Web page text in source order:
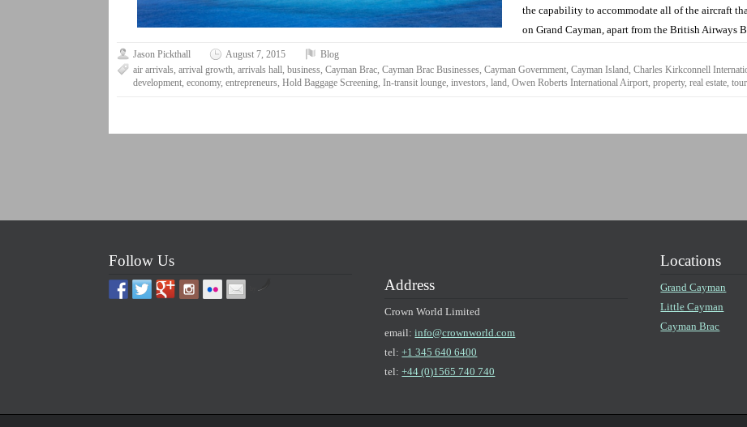
the capability to accommodate all of the aircraft
on Grand Cayman, apart from the British Airways
Jason Pickthall August 7, 2015
Blog
air arrivals,arrival growth,arrivals hall,business,Cayman Brac,Cayman Brac Businesses,Cayman Government,Cayman Island,Charles Kirkconnell
development,economy,entrepreneurs,Hold Baggage Screening,In-transit lounge,investors,land,Owen Roberts International Airport,property,real estate,
Follow Us
by Address
Crown World Limited
email:info@crownworld.com
tel:+1 345 640 6400
tel:+44 (0)1565 740 740
Locations
Grand Cayman
Little Cayman
Cayman Brac